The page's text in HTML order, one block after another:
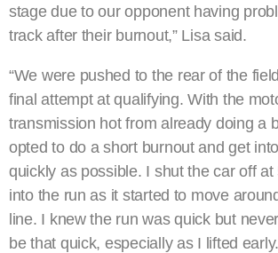
stage due to our opponent having
track after their burnout,” Lisa said.
“We were pushed to the rear of the
final attempt at qualifying. With the
transmission hot from already doing a
opted to do a short burnout and get
quickly as possible. I shut the car off
into the run as it started to move
line. I knew the run was quick but
be that quick, especially as I lifted